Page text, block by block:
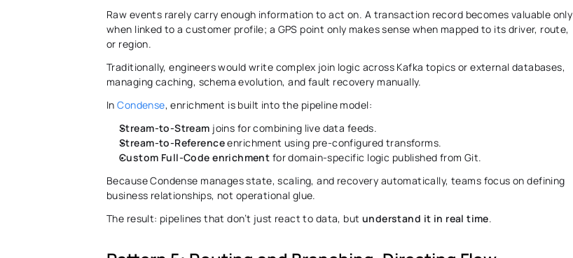
Raw events rarely carry enough information to act on. A transaction record becomes valuable only
when linked to a customer profile; a GPS point only makes sense when mapped to its driver, route,
or region.
Traditionally, engineers would write complex join logic across Kafka topics or external databases,
managing caching, schema evolution, and fault recovery manually.
In Condense, enrichment is built into the pipeline model:
Stream-to-Stream joins for combining live data feeds.
Stream-to-Reference enrichment using pre-configured transforms.
Custom Full-Code enrichment for domain-specific logic published from Git.
Because Condense manages state, scaling, and recovery automatically, teams focus on defining
business relationships, not operational glue.
The result: pipelines that don’t just react to data, but understand it in real time.